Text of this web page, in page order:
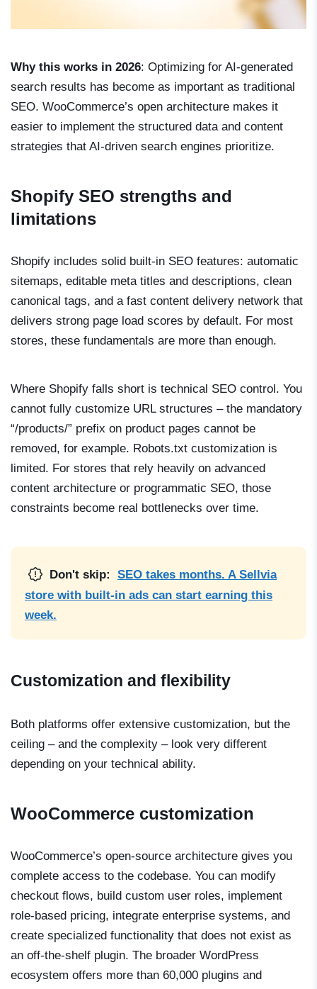
Why this works in 2026: Optimizing for AI-generated
search results has become as important as traditional
SEO. WooCommerce’s open architecture makes it
easier to implement the structured data and content
strategies that AI-driven search engines prioritize.
Shopify SEO strengths and
limitations
Shopify includes solid built-in SEO features: automatic
sitemaps, editable meta titles and descriptions, clean
canonical tags, and a fast content delivery network that
delivers strong page load scores by default. For most
stores, these fundamentals are more than enough.
Where Shopify falls short is technical SEO control. You
cannot fully customize URL structures – the mandatory
“/products/” prefix on product pages cannot be
removed, for example. Robots.txt customization is
limited. For stores that rely heavily on advanced
content architecture or programmatic SEO, those
constraints become real bottlenecks over time.
Don't skip:
SEO takes months. A Sellvia
store with built-in ads can start earning this
week.
Customization and flexibility
Both platforms offer extensive customization, but the
ceiling – and the complexity – look very different
depending on your technical ability.
WooCommerce customization
WooCommerce’s open-source architecture gives you
complete access to the codebase. You can modify
checkout flows, build custom user roles, implement
role-based pricing, integrate enterprise systems, and
create specialized functionality that does not exist as
an off-the-shelf plugin. The broader WordPress
ecosystem offers more than 60,000 plugins and